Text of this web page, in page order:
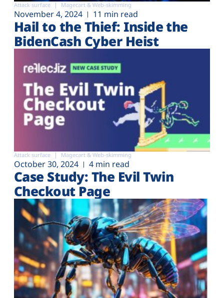
Attack surface Magecart & Web-skimming
November 4, 2024 11 min read
Hail to the Thief: Inside the
BidenCash Cyber Heist
Attack surface Magecart & Web-skimming
October 30, 2024 4 min read
Case Study: The Evil Twin
Checkout Page